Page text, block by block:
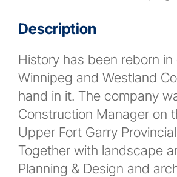
Description
History has been reborn
Winnipeg and Westland
hand in it. The company
Construction Manager on
Upper Fort Garry
Together with landscape
Planning & Design and
Contact
More...